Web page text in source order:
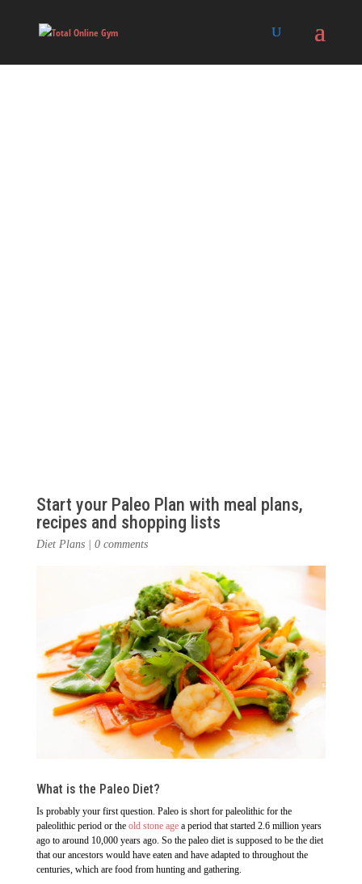
Start your Paleo Plan with meal plans,
recipes and shopping lists
Diet Plans| 0 comments
What is the Paleo Diet?
Is probably your first question. Paleo is short for paleolithic for the
paleolithic period or the old stone agea period that started 2.6 million years
ago to around 10,000 years ago. So the paleo diet is supposed to be the diet
that our ancestors would have eaten and have adapted to throughout the
centuries, which are food from hunting and gathering.